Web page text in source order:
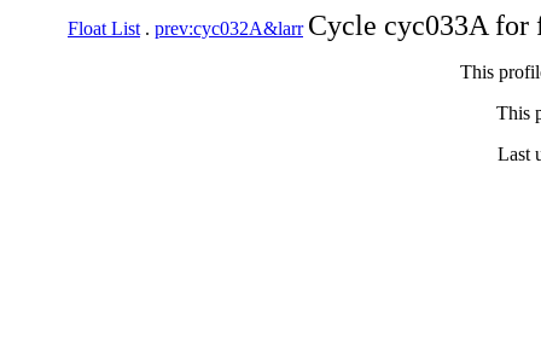
Float List . prev:cyc032A&larr Cycle cyc033A
This
This
Last